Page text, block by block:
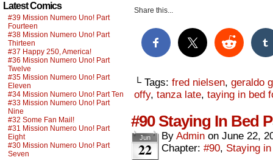
Latest Comics
#39 Mission Numero Uno! Part
Fourteen
#38 Mission Numero Uno! Part
Thirteen
#37 Happy 250, America!
#36 Mission Numero Uno! Part
Twelve
#35 Mission Numero Uno! Part
Eleven
#34 Mission Numero Uno! Part Ten
#33 Mission Numero Uno! Part
Nine
#32 Some Fan Mail!
#31 Mission Numero Uno! Part
Eight
#30 Mission Numero Uno! Part
Seven
Share this...
└ Tags: fred nielsen, geraldo
offy, tanza late, taying in bed
#90 Staying In Bed
Jun
22
By Admin on June 22,
Chapter: #90, Staying